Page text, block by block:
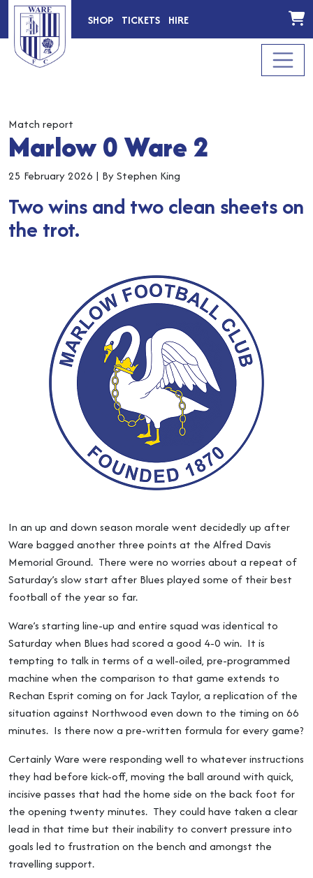
SHOP TICKETS HIRE
Match report
Marlow 0 Ware 2
25 February 2026 | By Stephen King
Two wins and two clean sheets on
the trot.
In an up and down season morale went decidedly up after
Ware bagged another three points at the Alfred Davis
Memorial Ground. There were no worries about a repeat of
Saturday’s slow start after Blues played some of their best
football of the year so far.
Ware’s starting line-up and entire squad was identical to
Saturday when Blues had scored a good 4-0 win. It is
tempting to talk in terms of a well-oiled, pre-programmed
machine when the comparison to that game extends to
Rechan Esprit coming on for Jack Taylor, a replication of the
situation against Northwood even down to the timing on 66
minutes. Is there now a pre-written formula for every game?
Certainly Ware were responding well to whatever instructions
they had before kick-off, moving the ball around with quick,
incisive passes that had the home side on the back foot for
the opening twenty minutes. They could have taken a clear
lead in that time but their inability to convert pressure into
goals led to frustration on the bench and amongst the
travelling support.